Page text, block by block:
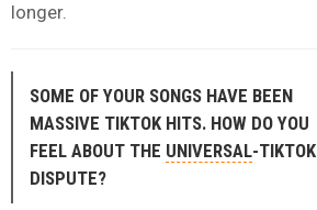
longer.
SOME OF YOUR SONGS HAVE BEEN
MASSIVE TIKTOK HITS. HOW DO YOU
FEEL ABOUT THE UNIVERSAL-TIKTOK
DISPUTE?